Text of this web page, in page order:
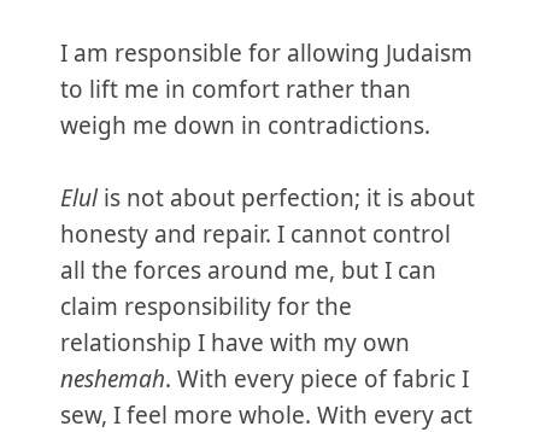
I am responsible for allowing Judaism
to lift me in comfort rather than
weigh me down in contradictions.
Elulis not about perfection; it is about
honesty and repair. I cannot control
all the forces around me, but I can
claim responsibility for the
relationship I have with my own
neshemah. With every piece of fabric I
sew, I feel more whole. With every act